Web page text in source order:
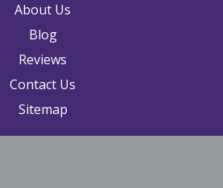
About Us
Blog
Reviews
Contact Us
Sitemap